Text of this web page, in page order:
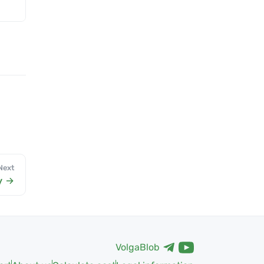
VolgaBlob